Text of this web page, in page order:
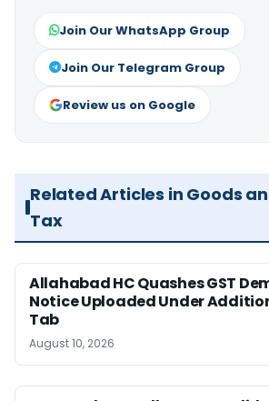
Join Our WhatsApp Group
Join Our Telegram Group
Review us on Google
Related Articles in Goods
Tax
Allahabad HC Quashes GST
Notice Uploaded Under
Tab
August 10, 2026